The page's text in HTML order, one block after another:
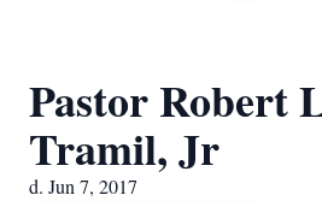
Pastor Robert
Tramil, Jr
d. Jun 7, 2017